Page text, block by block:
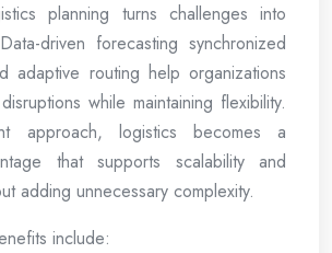
planning turns challenges into
driven forecasting synchronized
adaptive routing help organizations
while maintaining flexibility.
approach, logistics becomes a
that supports scalability and
adding unnecessary complexity.
include: